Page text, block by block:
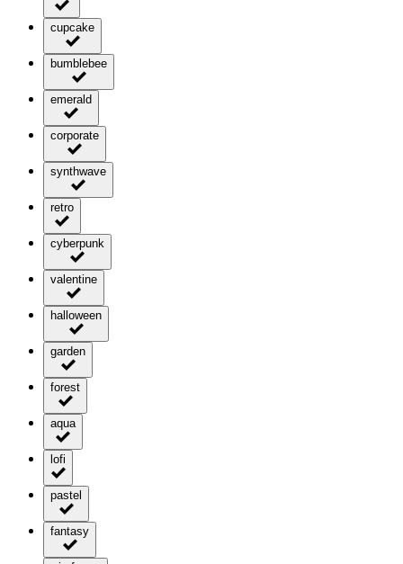
cupcake
bumblebee
emerald
corporate
synthwave
retro
cyberpunk
valentine
halloween
garden
forest
aqua
lofi
pastel
fantasy